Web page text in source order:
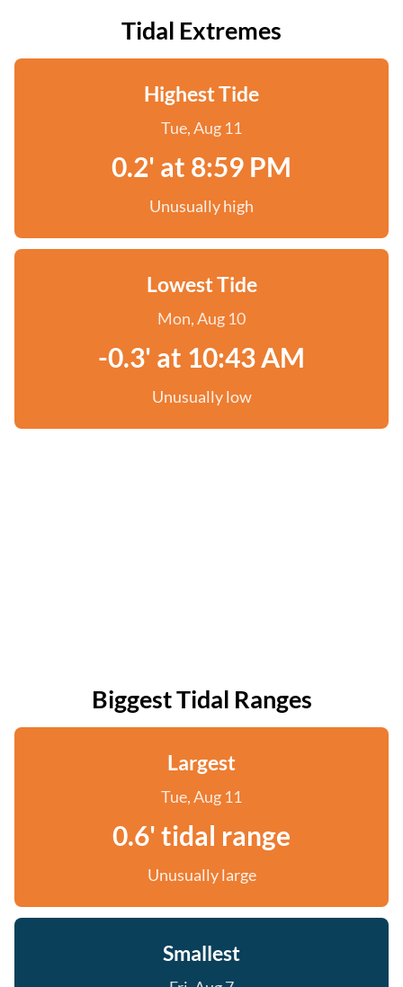
Tidal Extremes
Highest Tide
Tue, Aug 11
0.2' at 8:59 PM
Unusually high
Lowest Tide
Mon, Aug 10
-0.3' at 10:43 AM
Unusually low
Biggest Tidal Ranges
Largest
Tue, Aug 11
0.6' tidal range
Unusually large
Smallest